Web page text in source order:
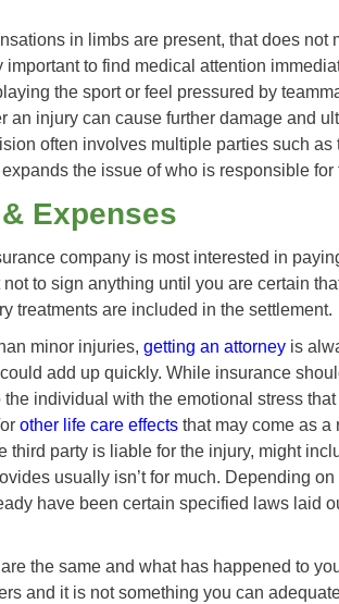
in limbs are present, that does
important to find medical attention
the sport or feel pressured by
an injury can cause further damage and
often involves multiple parties such
the issue of who is responsible for
Expenses
company is most interested in
not to sign anything until you are certain
treatments are included in the settlement.
minor injuries, getting an attorney is
add up quickly. While insurance
individual with the emotional stress
other life care effects that may come as a
third party is liable for the injury, might
usually isn’t for much. Depending
have been certain specified laws laid
the same and what has happened to
and it is not something you can